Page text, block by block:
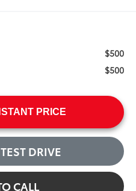
$500
$500
PRICE
DRIVE
CALL